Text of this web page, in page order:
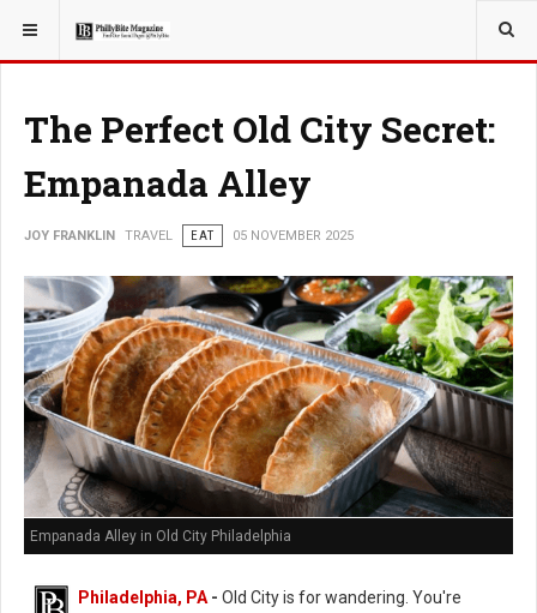
YOU ARE HERE: TRAVEL
The Perfect Old City Secret:
Empanada Alley
JOY FRANKLIN TRAVEL EAT 05 NOVEMBER 2025
Empanada Alley in Old City Philadelphia
Philadelphia, PA- Old City is for wandering. You're